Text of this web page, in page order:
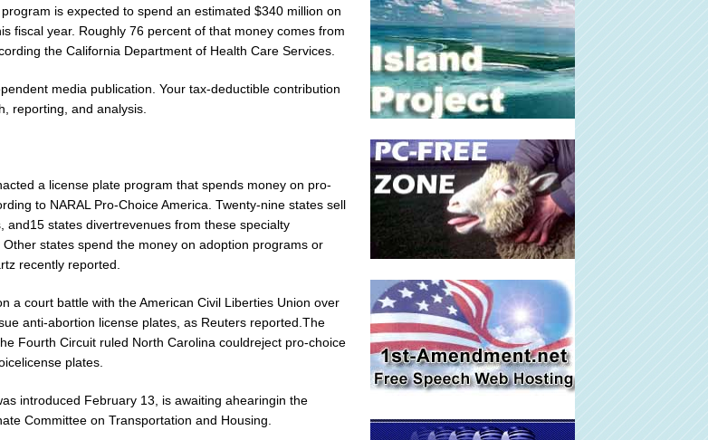
is expected to spend an estimated $340 million on
fiscal year. Roughly 76 percent of that money comes from
the California Department of Health Care Services.
media publication. Your tax-deductible contribution
reporting, and analysis.
a license plate program that spends money on pro-
to NARAL Pro-Choice America. Twenty-nine states sell
and15 states divertrevenues from these specialty
states spend the money on adoption programs or
recently reported.
a court battle with the American Civil Liberties Union over
anti-abortion license plates, as Reuters reported.The
Fourth Circuit ruled North Carolina couldreject pro-choice
plates.
introduced February 13, is awaiting ahearingin the
Committee on Transportation and Housing.